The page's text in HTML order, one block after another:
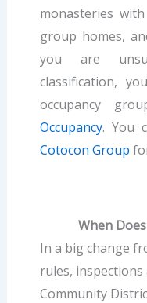
monasteries
group homes,
you are
classification,
occupancy
Occupancy. You
Cotocon Group
When
In a big change
rules,
Community